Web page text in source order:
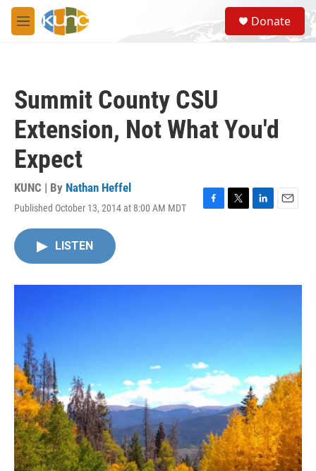
Skip to main content
M
e
S
e
a
Donate
Summit County CSU
Extension, Not What You'd
Expect
KUNC | By Nathan Heffel
Published October 13, 2014 at 8:00 AM MDT
F
o
T
r
L
I
E
LISTEN